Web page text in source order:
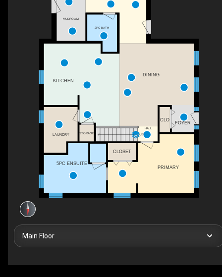
UP
MUDROOM
DINING
HALL
2PC BATH
PRIMARY
5PC ENSUITE
CLOSET
CLO
LAUNDRY STORAGE
FOYER
KITCHEN
Main Floor